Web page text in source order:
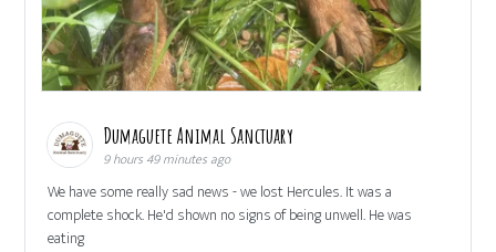
Dumaguete Animal Sanctuary
9 hours 49 minutes ago
We have some really sad news - we lost Hercules. It was a
complete shock. He'd shown no signs of being unwell. He was
eating